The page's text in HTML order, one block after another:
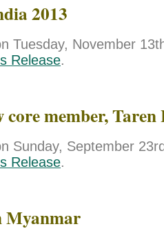
2013
Tuesday, November
Release.
core member,
Sunday, September
Release.
Myanmar